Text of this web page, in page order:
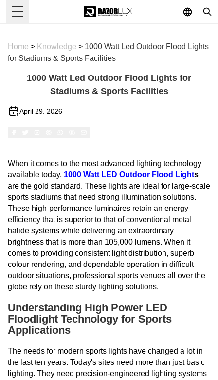
Toggle Menu
Home > Knowledge > 1000 Watt Led Outdoor Flood Lights
for Stadiums & Sports Facilities
1000 Watt Led Outdoor Flood Lights for
Stadiums & Sports Facilities
April 29, 2026
When it comes to the most advanced lighting technology
available today, 1000 Watt LED Outdoor Flood Lights
are the gold standard. These lights are ideal for large-scale
sports stadiums that need strong illumination solutions.
These high-performance luminaires retain an energy
efficiency that is superior to that of conventional metal
halide systems while delivering an extraordinary
brightness that is more than 105,000 lumens. When it
comes to providing consistent light distribution, superb
colour rendering, and dependable operation in difficult
outdoor situations, professional sports venues all over the
globe rely on these sturdy lighting solutions.
Understanding High Power LED
Floodlight Technology for Sports
Applications
The needs for modern sports lights have changed a lot in
the last ten years. Today's sites need more than just basic
lighting. They need precision-engineered lighting systems